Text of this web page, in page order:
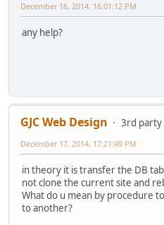
December 16, 2014, 16:01:12 PM
any help?
GJC Web Design
3rd
December 17, 2014, 17:21:49 PM
in theory it is transfer the DB
not clone the current site and
What do u mean by procedure
to another?